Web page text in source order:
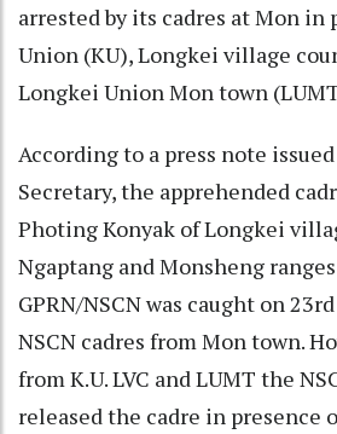
arrested by its cadres at Mon in
Union (KU), Longkei village
Longkei Union Mon town
According to a press note
Secretary, the apprehended
Photing Konyak of Longkei
Ngaptang and Monsheng
GPRN/NSCN was caught on
NSCN cadres from Mon town.
from K.U. LVC and LUMT the
released the cadre in presence